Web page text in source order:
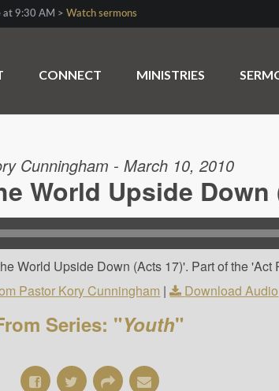
at 9:30 AM > Watch sermons
CONNECT MINISTRIES
Cunningham - March 10, 2010
World Upside Down
World Upside Down (Acts 17)'. Part of the 'Act
Pastor Kory Cunningham | Download Audio
Series: "Youth"